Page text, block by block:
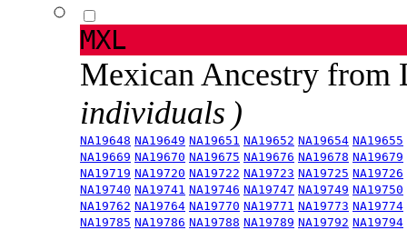
MXL
Mexican Ancestry from
individuals )
NA19648 NA19649 NA19651 NA19652 NA19654 NA19655
NA19669 NA19670 NA19675 NA19676 NA19678 NA19679
NA19719 NA19720 NA19722 NA19723 NA19725 NA19726
NA19740 NA19741 NA19746 NA19747 NA19749 NA19750
NA19762 NA19764 NA19770 NA19771 NA19773 NA19774
NA19785 NA19786 NA19788 NA19789 NA19792 NA19794